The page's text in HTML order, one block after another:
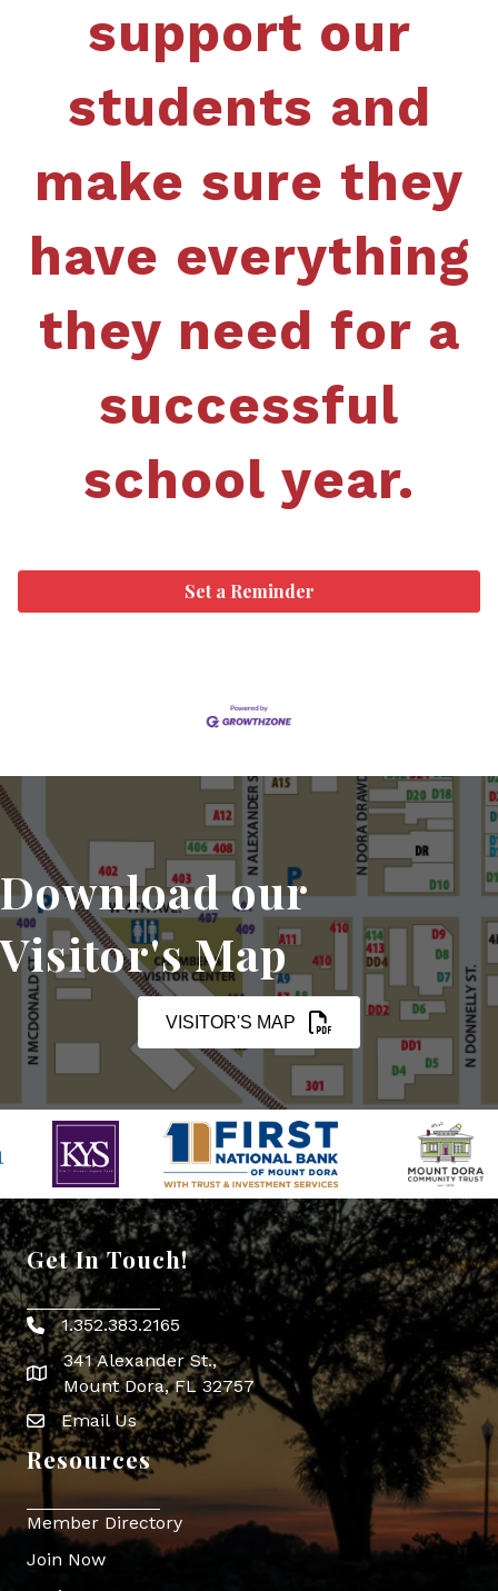
support our
students and
make sure they
have everything
they need for a
successful
school year.
Set a Reminder
Download our
Visitor's Map
VISITOR'S MAP
Get In Touch!
Phone icon
1.352.383.2165
map icon
341 Alexander St.,
Mount Dora, FL 32757
Envelope Icon
Email Us
Resources
Member Directory
Join Now